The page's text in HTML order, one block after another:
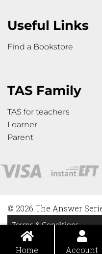
Useful Links
Find a Bookstore
TAS Family
TAS for teachers
Learner
Parent
© 2026 The Answer
Terms & Conditions
Privacy Policy
Home Account